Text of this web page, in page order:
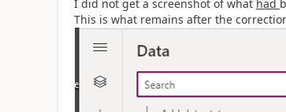
I did not get a screenshot of what had
This is what remains after the